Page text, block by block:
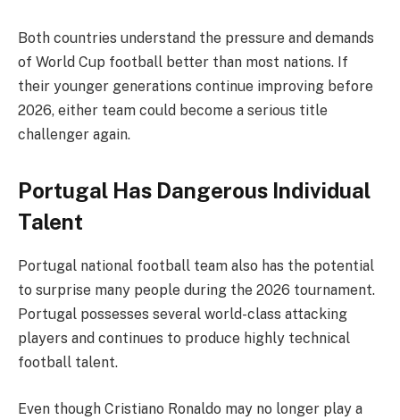
Both countries understand the pressure and demands
of World Cup football better than most nations. If
their younger generations continue improving before
2026, either team could become a serious title
challenger again.
Portugal Has Dangerous Individual
Talent
Portugal national football team also has the potential
to surprise many people during the 2026 tournament.
Portugal possesses several world-class attacking
players and continues to produce highly technical
football talent.
Even though Cristiano Ronaldo may no longer play a